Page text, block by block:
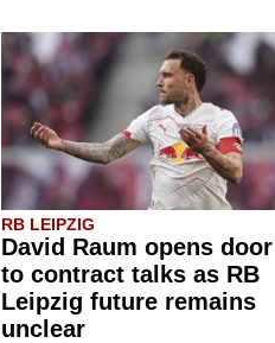
RB LEIPZIG
David Raum opens door
to contract talks as RB
Leipzig future remains
unclear